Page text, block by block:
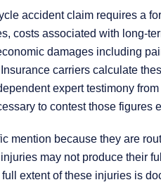
accident claim requires a
costs associated with long-
damages including
carriers calculate
expert testimony
to contest those figures
mention because they are
may not produce their
extent of these injuries is